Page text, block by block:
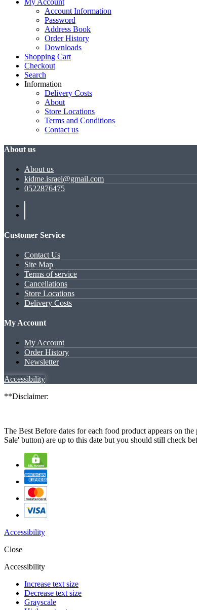
Account Information
Password
Address Book
Order History
Downloads
Shopping Cart
Checkout
Search
Information
Delivery Costs
About
Store Locations
Terms and Conditions
Contact us
About us
About us
kidme.israel@gmail.com
0522876475
Customer Service
Contact Us
Site Map
Terms of service
Cancellations
Store Locations
Delivery Costs
My Account
My Account
Order History
Newsletter
Accessibility
**Disclaimer:
The Best Before dates for each food product appears on
Sale' button) are up to this date but you should still check
Accessibility
Close
Accessibility
Increase text size
Decrease text size
Grayscale